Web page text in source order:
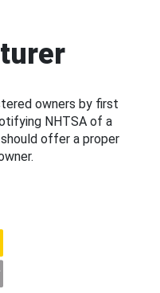
owners by first
NHTSA of a
offer a proper